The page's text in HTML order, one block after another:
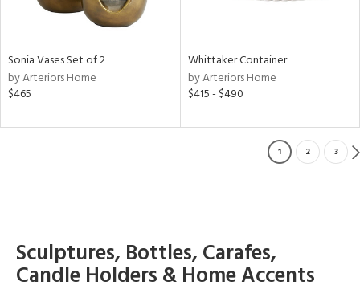
Sonia Vases Set of 2
by Arteriors Home
$465
Whittaker Container
by Arteriors Home
$415 - $490
1 2 3
Sculptures, Bottles, Carafes,
Candle Holders & Home Accents